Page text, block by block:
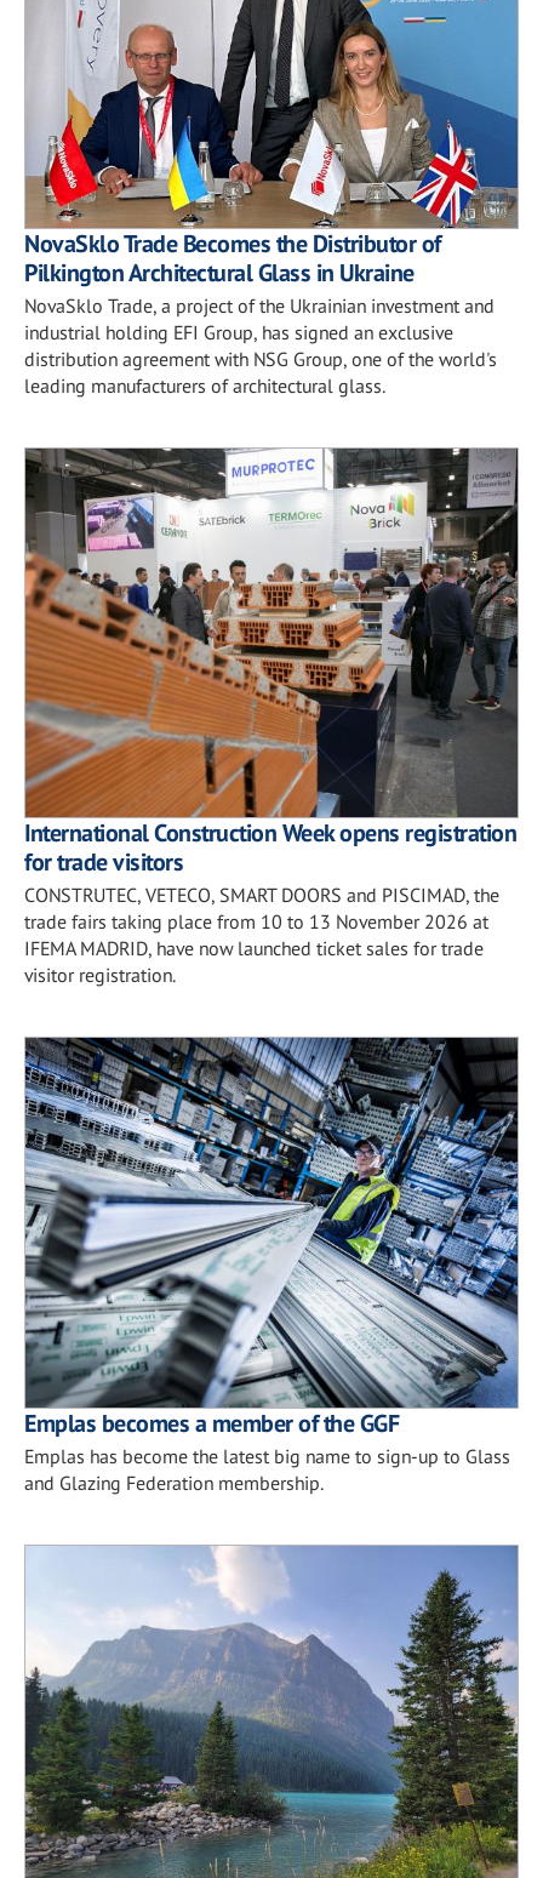
NovaSklo Trade Becomes the Distributor of
Pilkington Architectural Glass in Ukraine
NovaSklo Trade, a project of the Ukrainian investment and
industrial holding EFI Group, has signed an exclusive
distribution agreement with NSG Group, one of the world's
leading manufacturers of architectural glass.
International Construction Week opens registration
for trade visitors
CONSTRUTEC, VETECO, SMART DOORS and PISCIMAD, the
trade fairs taking place from 10 to 13 November 2026 at
IFEMA MADRID, have now launched ticket sales for trade
visitor registration.
Emplas becomes a member of the GGF
Emplas has become the latest big name to sign-up to Glass
and Glazing Federation membership.